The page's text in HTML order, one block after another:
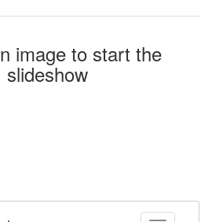
display
page
image to start the
slideshow